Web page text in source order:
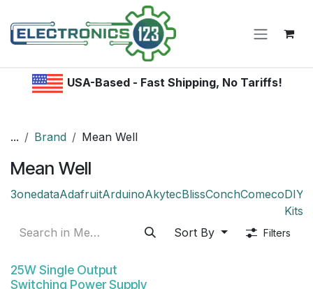
USA-Based - Fast Shipping, No Tariffs!
... Brand Mean Well
Mean Well
3onedataAdafruitArduinoAkytecBlissConchComecoDIY /
Sort By
Filters
25W Single Output
Switching Power Supply